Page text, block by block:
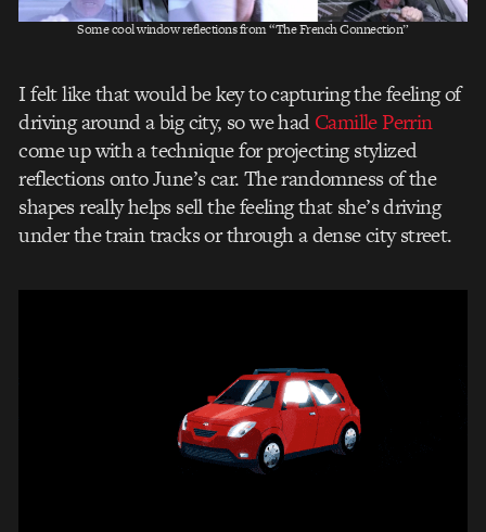
Some cool window reflections from “The French Connection”
I felt like that would be key to capturing the feeling of
driving around a big city, so we hadCamille Perrin
come up with a technique for projecting stylized
reflections onto June’s car. The randomness of the
shapes really helps sell the feeling that she’s driving
under the train tracks or through a dense city street.